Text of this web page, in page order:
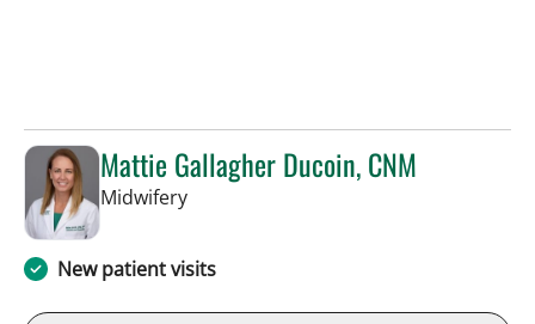
Mattie Gallagher Ducoin, CNM
Midwiferyin Tampa, FL
New patient visits